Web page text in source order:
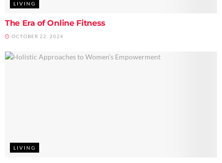
LIVING
The Era of Online Fitness
OCTOBER 22, 2024
LIVING